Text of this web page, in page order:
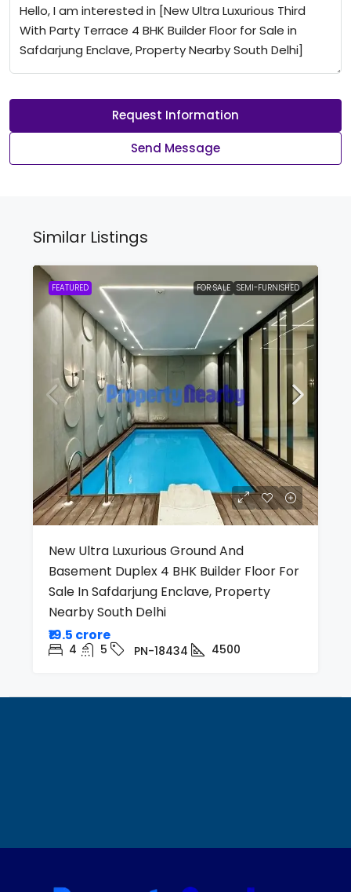
Request Information
Send Message
Similar Listings
FEATURED FOR SALE SEMI-FURNISHED
New Ultra Luxurious Ground And
Basement Duplex 4 BHK Builder Floor For
Sale In Safdarjung Enclave, Property
Nearby South Delhi
₹19.5 crore
4 5 PN-18434 4500